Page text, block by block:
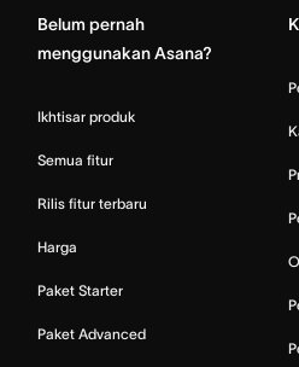
Belum pernah
menggunakan Asana?
Ikhtisar produk
Semua fitur
Rilis fitur terbaru
Harga
Paket Starter
Paket Advanced